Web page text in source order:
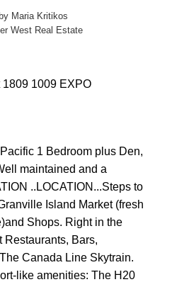
Translate
by Maria Kritikos
West Real Estate
1809 1009 EXPO
1 Bedroom plus Den,
maintained and a
..LOCATION...Steps to
Island Market (fresh
Shops. Right in the
Restaurants, Bars,
Canada Line Skytrain.
like amenities: The H20